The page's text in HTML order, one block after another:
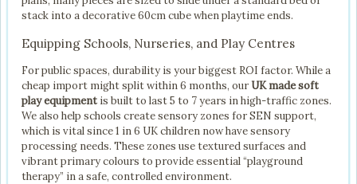
stack into a decorative 60cm cube when playtime ends.
Equipping Schools, Nurseries, and Play Centres
For public spaces, durability is your biggest ROI factor. While a
cheap import might split within 6 months, our UK made soft
play equipment is built to last 5 to 7 years in high-traffic zones.
We also help schools create sensory zones for SEN support,
which is vital since 1 in 6 UK children now have sensory
processing needs. These zones use textured surfaces and
vibrant primary colours to provide essential “playground
therapy” in a safe, controlled environment.